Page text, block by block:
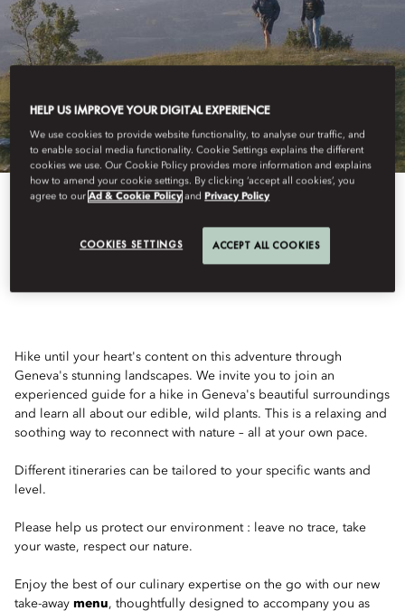
HIKING AND MORE
Hike until your heart's content on this adventure through
Geneva's stunning landscapes. We invite you to join an
experienced guide for a hike in Geneva's beautiful surroundings
and learn all about our edible, wild plants. This is a relaxing and
soothing way to reconnect with nature – all at your own pace.
Different itineraries can be tailored to your specific wants and
level.
Please help us protect our environment : leave no trace, take
your waste, respect our nature.
Enjoy the best of our culinary expertise on the go with our new
take-away menu, thoughtfully designed to accompany you as
HELP US IMPROVE YOUR DIGITAL EXPERIENCE
We use cookies to provide website functionality, to analyse our traffic, and
to enable social media functionality. Cookie Settings explains the different
cookies we use. Our Cookie Policy provides more information and explains
how to amend your cookie settings. By clicking ‘accept all cookies’, you
agree to ourAd & Cookie Policy and Privacy Policy
COOKIES SETTINGS ACCEPT ALL COOKIES